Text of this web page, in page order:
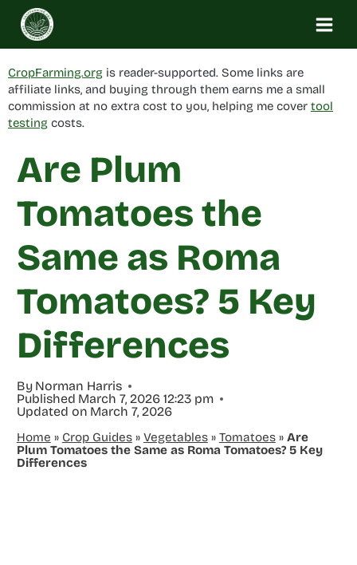
Skip
content
CropFarming.org is reader-supported. Some links are
affiliate links, and buying through them earns me a small
commission at no extra cost to you, helping me cover tool
testing costs.
Are Plum
Tomatoes the
Same as Roma
Tomatoes? 5 Key
Differences
By Norman Harris
Published March 7, 2026 12:23 pm
Updated on March 7, 2026
Home » Crop Guides» Vegetables» Tomatoes» Are
Plum Tomatoes the Same as Roma Tomatoes? 5 Key
Differences